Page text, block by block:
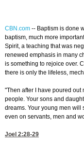
CBN.com -- Baptism is done
baptism, much more
Spirit, a teaching that was
renewed emphasis in many
is something to rejoice over.
there is only the lifeless,
"Then after I have poured out
people. Your sons and
dreams. Your young men will
even on servants, men and
Joel 2:28-29